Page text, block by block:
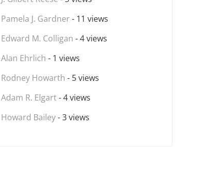
Pamela J. Gardner - 11 views
Edward M. Colligan - 4 views
Alan Ehrlich - 1 views
Rodney Howarth - 5 views
Adam R. Elgart- 4 views
Howard Bailey- 3 views